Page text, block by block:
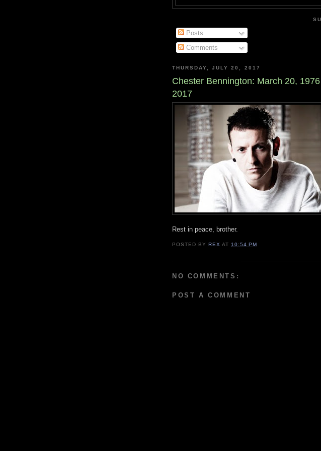
Posts
Comments
THURSDAY, JULY 20, 2017
Chester Bennington: March 20,
2017
Rest in peace, brother.
POSTED BYREX AT 10:54 PM
NO COMMENTS:
POST A COMMENT